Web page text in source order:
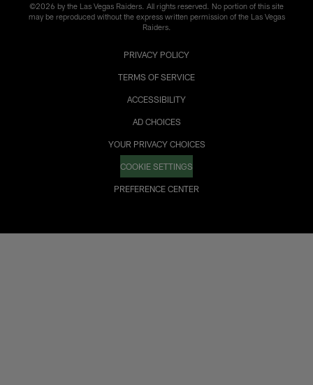
©2026 by the Las Vegas Raiders. All rights reserved. No portion of this site
may be reproduced without the express written permission of the Las Vegas
Raiders.
PRIVACY POLICY
TERMS OF SERVICE
ACCESSIBILITY
AD CHOICES
YOUR PRIVACY CHOICES
COOKIE SETTINGS
PREFERENCE CENTER